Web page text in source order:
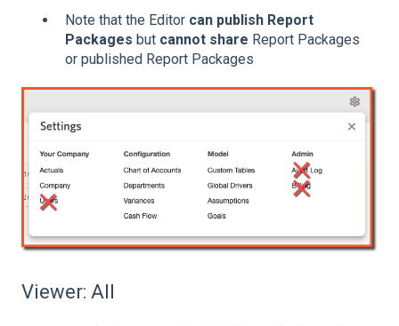
Note that the Editor can publish Report
Packages but cannot share Report Packages
or published Report Packages
Viewer: All